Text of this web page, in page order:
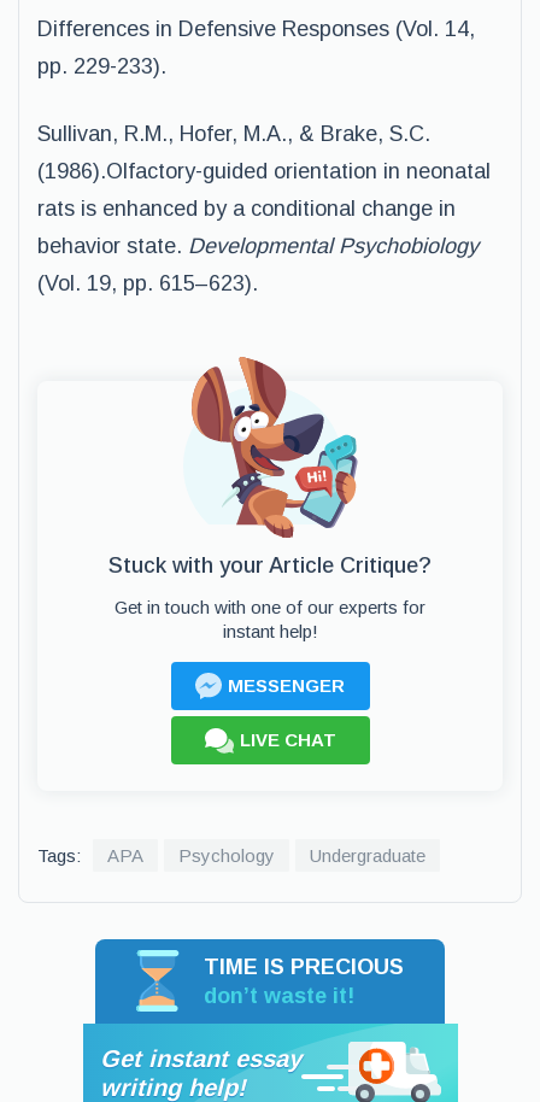
Differences in Defensive Responses (Vol. 14,
pp. 229-233).
Sullivan, R.M., Hofer, M.A., & Brake, S.C.
(1986).Olfactory-guided orientation in neonatal
rats is enhanced by a conditional change in
behavior state. Developmental Psychobiology
(Vol. 19, pp. 615–623).
Stuck with your Article Critique?
Get in touch with one of our experts for
instant help!
MESSENGER
LIVE CHAT
Tags: APA Psychology Undergraduate
TIME IS PRECIOUS
don’t waste it!
Get instant essay
writing help!